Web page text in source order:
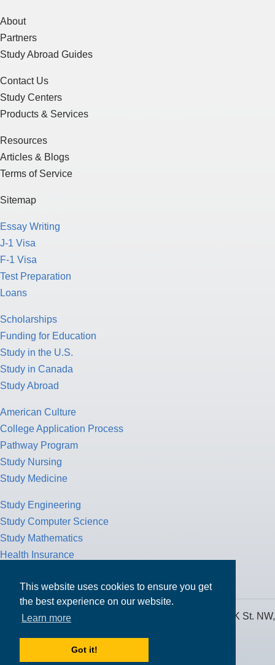
This website uses cookies to ensure you get
the best experience on our website.
Learn more
Got it!
About
Partners
Study Abroad Guides
Contact Us
Study Centers
Products & Services
Resources
Articles & Blogs
Terms of Service
Sitemap
Essay Writing
J-1 Visa
F-1 Visa
Test Preparation
Loans
Scholarships
Funding for Education
Study in the U.S.
Study in Canada
Study Abroad
American Culture
College Application Process
Pathway Program
Study Nursing
Study Medicine
Study Engineering
Study Computer Science
Study Mathematics
Health Insurance
MPOWER Financing, Care of Carr Workplaces, 1717 K St. NW,
Washington, D.C. 20006